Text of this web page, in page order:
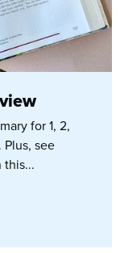
for 1, 2,
see
this...